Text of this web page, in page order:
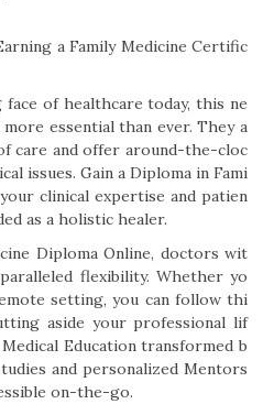
a Family Medicine Certific
of healthcare today, this ne
essential than ever. They a
care and offer around-the-cloc
issues. Gain a Diploma in Fami
clinical expertise and patien
as a holistic healer.
Diploma Online, doctors wit
flexibility. Whether yo
setting, you can follow thi
aside your professional lif
Education transformed b
and personalized Mentors
on-the-go.